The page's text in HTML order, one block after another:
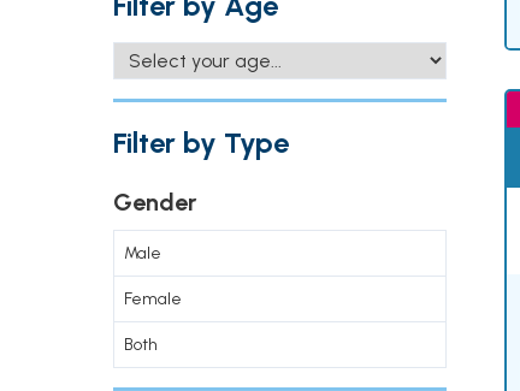
Filter by Type
Gender
Male
Female
Both